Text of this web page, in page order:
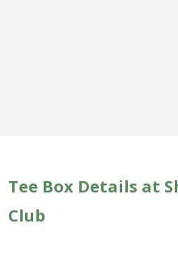
Tee Box Details at
Club